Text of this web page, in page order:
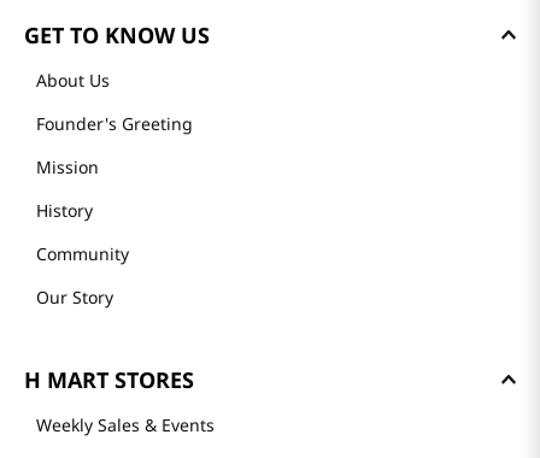
GET TO KNOW US
About Us
Founder's Greeting
Mission
History
Community
Our Story
H MART STORES
Weekly Sales & Events